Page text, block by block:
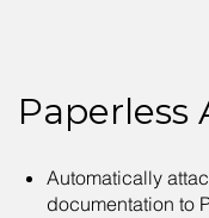
Paperless
Automatically
documentation to